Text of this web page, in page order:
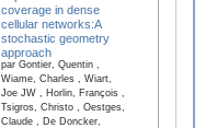
coverage in dense
cellular networks:A
stochastic geometry
approach
par Gontier, Quentin ,
Wiame, Charles , Wiart,
Joe JW , Horlin, François ,
Tsigros, Christo , Oestges,
Claude , De Doncker,